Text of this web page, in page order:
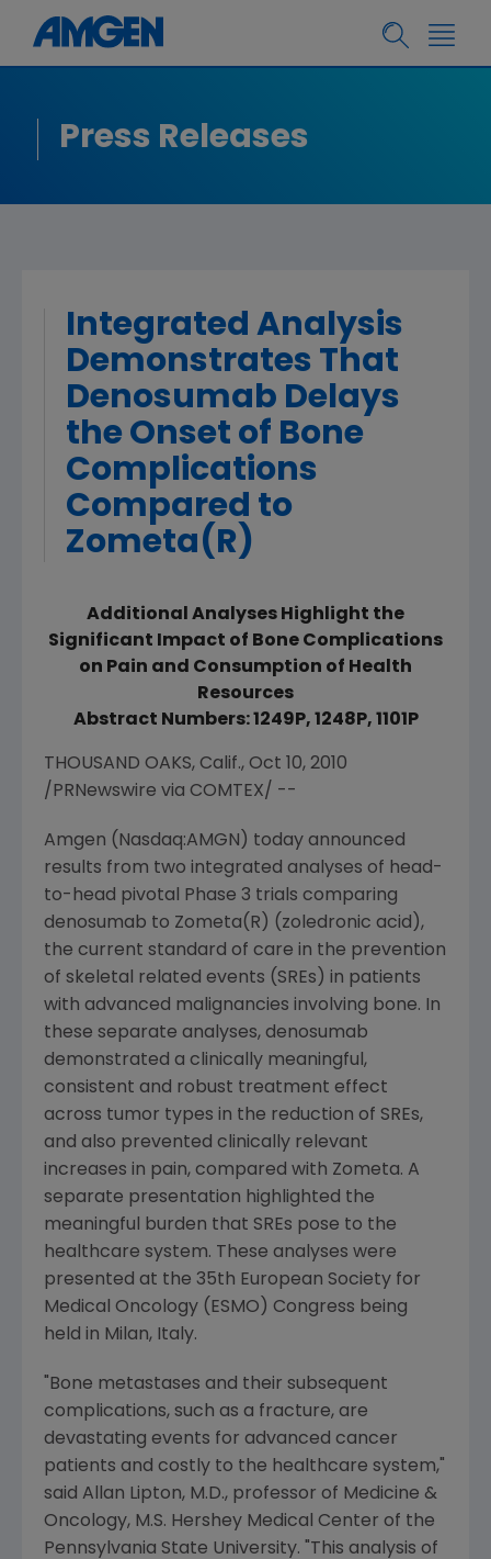
Press Releases
Integrated Analysis
Demonstrates That
Denosumab Delays
the Onset of Bone
Complications
Compared to
Zometa(R)
Additional Analyses Highlight the
Significant Impact of Bone Complications
on Pain and Consumption of Health
Resources
Abstract Numbers: 1249P, 1248P, 1101P
THOUSAND OAKS, Calif., Oct 10, 2010
/PRNewswire via COMTEX/ --
Amgen (Nasdaq:AMGN) today announced
results from two integrated analyses of head-
to-head pivotal Phase 3 trials comparing
denosumab to Zometa(R) (zoledronic acid),
the current standard of care in the prevention
of skeletal related events (SREs) in patients
with advanced malignancies involving bone. In
these separate analyses, denosumab
demonstrated a clinically meaningful,
consistent and robust treatment effect
across tumor types in the reduction of SREs,
and also prevented clinically relevant
increases in pain, compared with Zometa. A
separate presentation highlighted the
meaningful burden that SREs pose to the
healthcare system. These analyses were
presented at the 35th European Society for
Medical Oncology (ESMO) Congress being
held in Milan, Italy.
"Bone metastases and their subsequent
complications, such as a fracture, are
devastating events for advanced cancer
patients and costly to the healthcare system,"
said Allan Lipton, M.D., professor of Medicine &
Oncology, M.S. Hershey Medical Center of the
Pennsylvania State University. "This analysis of